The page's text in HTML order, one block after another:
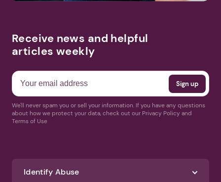
Receive news and helpful
articles weekly
We'll never spam you or sell your information. If you have any questions
about how we protect your data, check out our Privacy Policy and
Terms of Use
Identify Abuse